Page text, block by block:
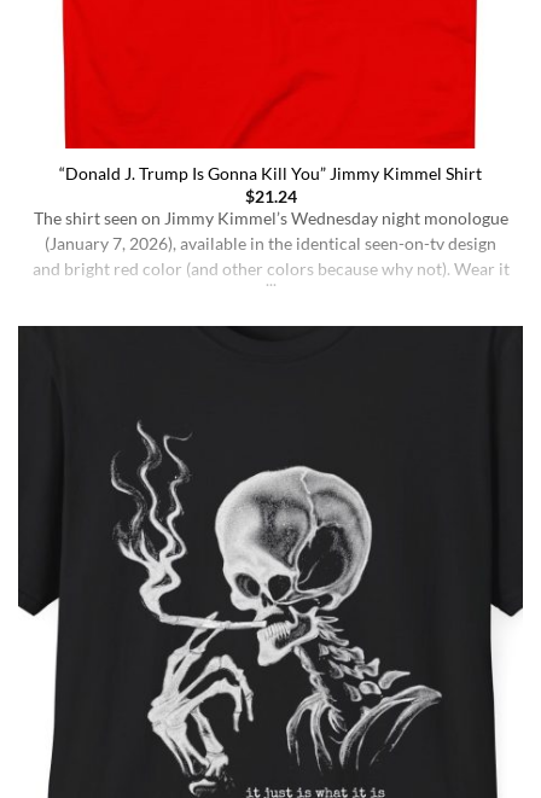
“Donald J. Trump Is Gonna Kill You” Jimmy Kimmel Shirt
$21.24
The shirt seen on Jimmy Kimmel’s Wednesday night monologue
(January 7, 2026), available in the identical seen-on-tv design
and bright red color (and other colors because why not). Wear it